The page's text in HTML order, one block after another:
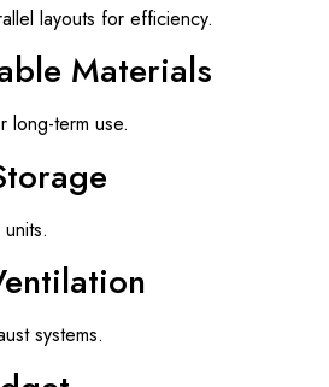
layouts for efficiency.
Materials
long-term use.
systems.